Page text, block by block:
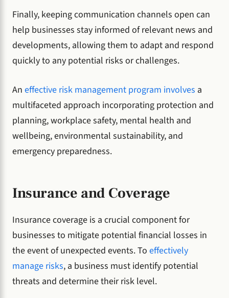
Finally, keeping communication channels open can
help businesses stay informed of relevant news and
developments, allowing them to adapt and respond
quickly to any potential risks or challenges.
An effective risk management program involves a
multifaceted approach incorporating protection and
planning, workplace safety, mental health and
wellbeing, environmental sustainability, and
emergency preparedness.
Insurance and Coverage
Insurance coverage is a crucial component for
businesses to mitigate potential financial losses in
the event of unexpected events. To effectively
manage risks, a business must identify potential
threats and determine their risk level.